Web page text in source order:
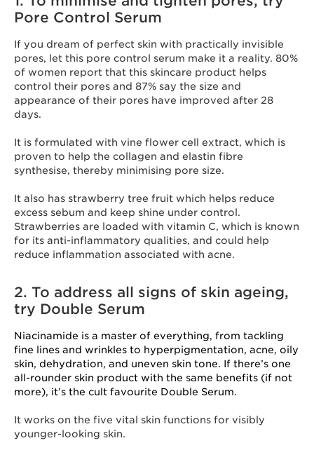
Pore Control Serum
If you dream of perfect skin with practically invisible
pores, let this pore control serum make it a reality. 80%
of women report that this skincare product helps
control their pores and 87% say the size and
appearance of their pores have improved after 28
days.
It is formulated with vine flower cell extract, which is
proven to help the collagen and elastin fibre
synthesise, thereby minimising pore size.
It also has strawberry tree fruit which helps reduce
excess sebum and keep shine under control.
Strawberries are loaded with vitamin C, which is known
for its anti-inflammatory qualities, and could help
reduce inflammation associated with acne.
2. To address all signs of skin ageing,
try Double Serum
Niacinamide is a master of everything, from tackling
fine lines and wrinkles to hyperpigmentation, acne, oily
skin, dehydration, and uneven skin tone. If there’s one
all-rounder skin product with the same benefits (if not
more), it’s the cult favourite Double Serum.
It works on the five vital skin functions for visibly
younger-looking skin.